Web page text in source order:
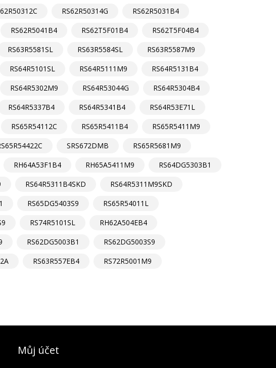
RS62R50314G
RS62R5031B4
RS62R5041B4 RS62T5F01B4
RS62T5F04B4
RS63R5581SL RS63R5584SL
RS63R5587M9
RS64R5101SL RS64R5111M9
RS64R5131B4
RS64R5302M9 RS64R53044G
RS64R5304B4
RS64R5337B4 RS64R5341B4
RS64R53E71L
RS65R54112C RS65R5411B4
RS65R5411M9
SRS672DMB
RS65R5681M9
RH64A53F1B4 RH65A5411M9
RS64DG5303B1
RS64R5311B4SKD
RS64R5311M9SKD
RS65DG5403S9
RS65R54011L
RS74R5101SL
RH62A504EB4
RS62DG5003B1
RS62DG5003S9
RS63R557EB4
RS72R5001M9
Můj účet